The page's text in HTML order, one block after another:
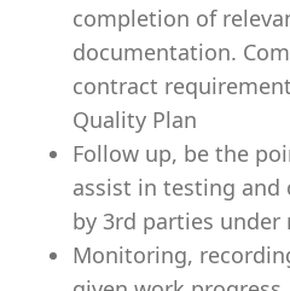
completion of
documentation.
contract
Quality Plan
Follow up, be the
assist in testing
by 3rd parties under
Monitoring,